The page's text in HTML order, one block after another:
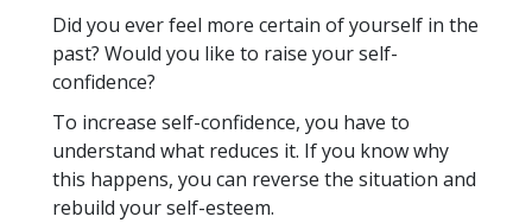
Did you ever feel more certain of yourself in the
past? Would you like to raise your self-
confidence?
To increase self-confidence, you have to
understand what reduces it. If you know why
this happens, you can reverse the situation and
rebuild your self-esteem.